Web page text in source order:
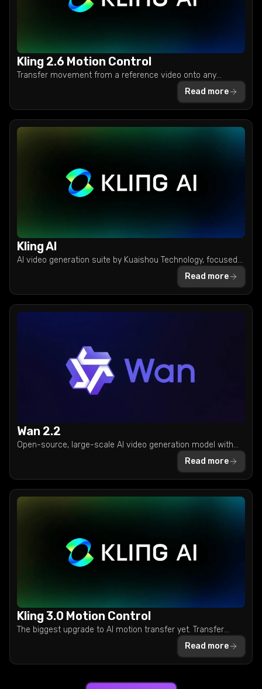
Kling 2.6 Motion Control
Transfer movement from a reference video onto any
character image with Kling 2.6. Create viral dances, product
demos, and AI influencer content in one pass.
Read more
Kling AI
AI video generation suite by Kuaishou Technology, focused
on character animation, motion consistency, and high-
Read more
Wan 2.2
Open-source, large-scale AI video generation model with
cinematic aesthetic and mixture-of-experts architecture.
Read more
Kling 3.0 Motion Control
The biggest upgrade to AI motion transfer yet. Transfer
movement from reference videos onto any character with
Kling 3.0. Pro and Standard quality tiers available.
Read more